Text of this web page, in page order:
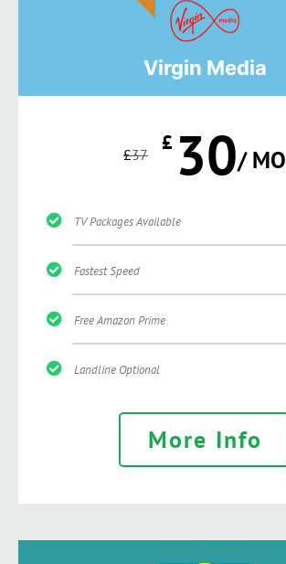
Virgin Media
£37 £ 30/ MO
TV Packages Available
Fastest Speed
Free Amazon Prime
Landline Optional
More Info